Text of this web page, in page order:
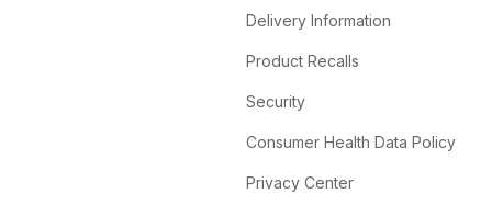
Delivery Information
Product Recalls
Security
Consumer Health Data Policy
Privacy Center